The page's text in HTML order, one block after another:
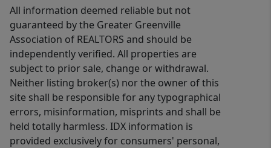
All information deemed reliable but not
guaranteed by the Greater Greenville
Association of REALTORS and should be
independently verified. All properties are
subject to prior sale, change or withdrawal.
Neither listing broker(s) nor the owner of this
site shall be responsible for any typographical
errors, misinformation, misprints and shall be
held totally harmless. IDX information is
provided exclusively for consumers' personal,